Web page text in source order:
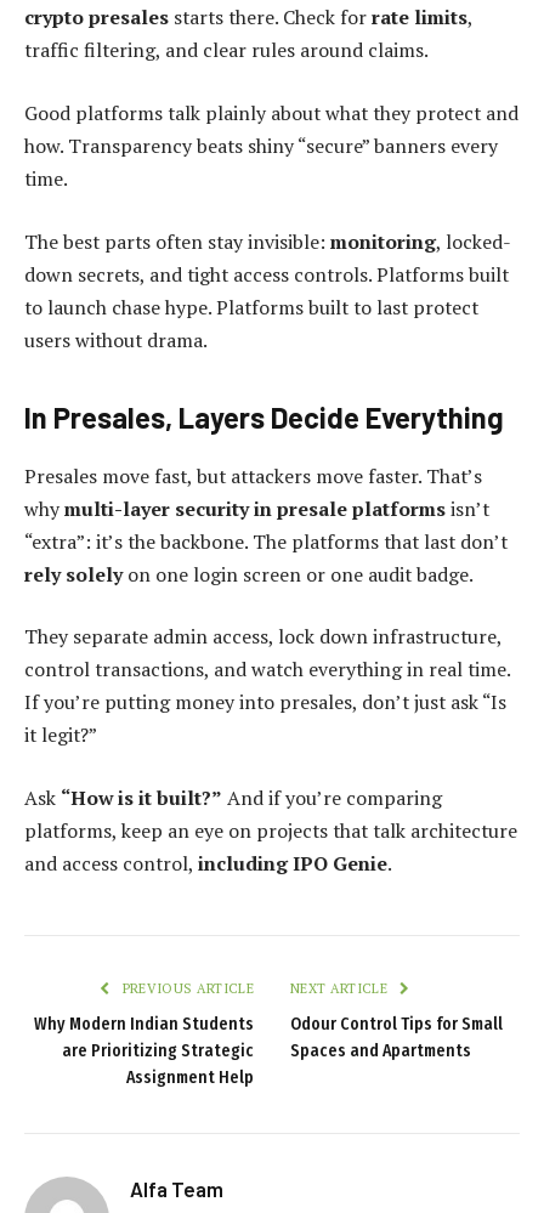
crypto presales starts there. Check forrate limits,
traffic filtering, and clear rules around claims.
Good platforms talk plainly about what they protect and
how. Transparency beats shiny “secure” banners every
time.
The best parts often stay invisible: monitoring, locked-
down secrets, and tight access controls. Platforms built
to launch chase hype. Platforms built to last protect
users without drama.
In Presales, Layers Decide Everything
Presales move fast, but attackers move faster. That’s
whymulti-layer securityin presale platformsisn’t
“extra”: it’s the backbone. The platforms that last don’t
rely solelyon one login screen or one audit badge.
They separate admin access, lock down infrastructure,
control transactions, and watch everything in real time.
If you’re putting money into presales, don’t just ask “Is
it legit?”
Ask “How is it built?” And if you’re comparing
platforms, keep an eye on projects that talk architecture
and access control, including IPO Genie.
PREVIOUS ARTICLE
Why Modern Indian Students
are Prioritizing Strategic
Assignment Help
NEXT ARTICLE
Odour Control Tips for Small
Spaces and Apartments
Alfa Team